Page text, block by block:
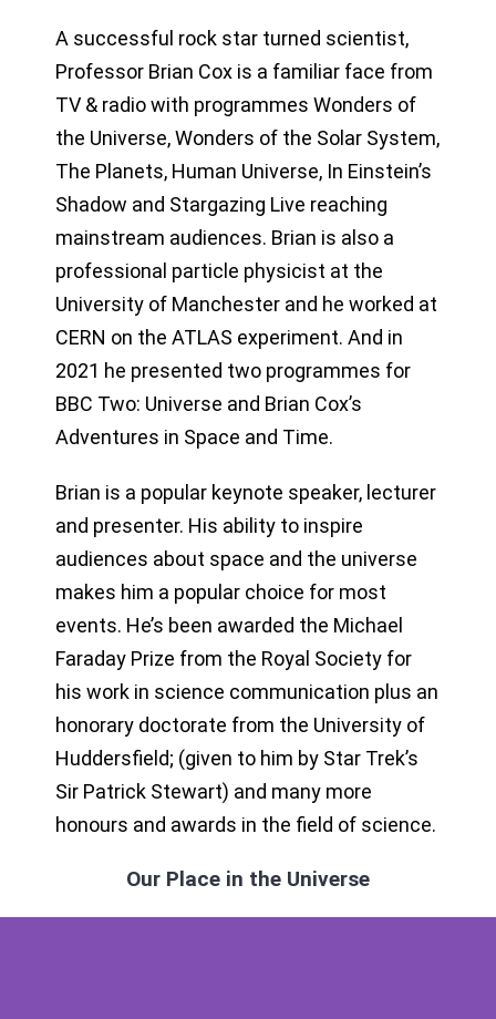
A successful rock star turned scientist,
Professor Brian Cox is a familiar face from
TV & radio with programmes Wonders of
the Universe, Wonders of the Solar System,
The Planets, Human Universe, In Einstein’s
Shadow and Stargazing Live reaching
mainstream audiences. Brian is also a
professional particle physicist at the
University of Manchester and he worked at
CERN on the ATLAS experiment. And in
2021 he presented two programmes for
BBC Two: Universe and Brian Cox’s
Adventures in Space and Time.
Brian is a popular keynote speaker, lecturer
and presenter. His ability to inspire
audiences about space and the universe
makes him a popular choice for most
events. He’s been awarded the Michael
Faraday Prize from the Royal Society for
his work in science communication plus an
honorary doctorate from the University of
Huddersfield; (given to him by Star Trek’s
Sir Patrick Stewart) and many more
honours and awards in the field of science.
Our Place in the Universe